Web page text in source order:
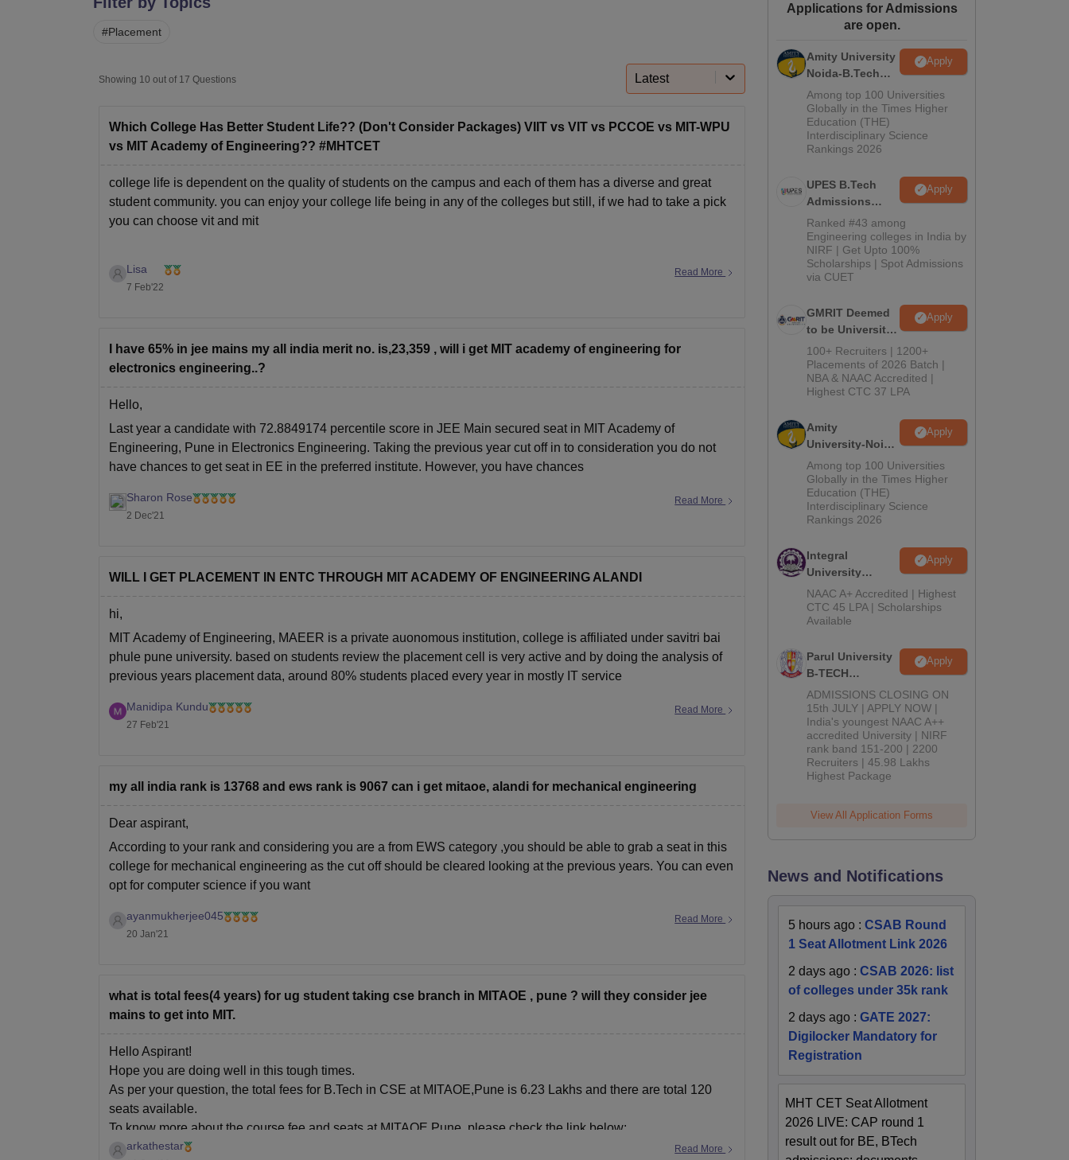
Amrita Vishwa Vidyapeetham Reviews
#Placement
Showing 10 out of 17 Questions Latest
Which College Has Better Student Life?? (Don't Consider Packages) VIIT vs VIT vs PCCOE vs MIT-WPU
vs MIT Academy of Engineering?? #MHTCET
college life is dependent on the quality of students on the campus and each of them has a diverse and great
student community. you can enjoy your college life being in any of the colleges but still, if we had to take a pick
you can choose vit and mit
Lisa
7 Feb'22
Read More
I have 65% in jee mains my all india merit no. is,23,359 , will i get MIT academy of engineering for
electronics engineering..?
Hello,
Last year a candidate with 72.8849174 percentile score in JEE Main secured seat in MIT Academy of
Engineering, Pune in Electronics Engineering. Taking the previous year cut off in to consideration you do not
have chances to get seat in EE in the preferred institute. However, you have chances
Sharon Rose
2 Dec'21
Read More
WILL I GET PLACEMENT IN ENTC THROUGH MIT ACADEMY OF ENGINEERING ALANDI
hi,
MIT Academy of Engineering, MAEER is a private auonomous institution, college is affiliated under savitri bai
phule pune university. based on students review the placement cell is very active and by doing the analysis of
previous years placement data, around 80% students placed every year in mostly IT service
Manidipa Kundu
27 Feb'21
Read More
my all india rank is 13768 and ews rank is 9067 can i get mitaoe, alandi for mechanical engineering
Dear aspirant,
According to your rank and considering you are a from EWS category ,you should be able to grab a seat in this
college for mechanical engineering as the cut off should be cleared looking at the previous years. You can even
opt for computer science if you want
ayanmukherjee045
20 Jan'21
Read More
what is total fees(4 years) for ug student taking cse branch in MITAOE , pune ? will they consider jee
mains to get into MIT.
Hello Aspirant!
Hope you are doing well in this tough times.
As per your question, the total fees for B.Tech in CSE at MITAOE,Pune is 6.23 Lakhs and there are total 120
seats available.
To know more about the course fee and seats at MITAOE,Pune, please check the link below:
arkathestar Read More
Applications for Admissions
are open.
Amity University
Noida-B.Tech
Admissions
2026
Apply
Among top 100 Universities
Globally in the Times Higher
Education (THE)
Interdisciplinary Science
Rankings 2026
UPES B.Tech
Admissions
2026
Apply
Ranked #43 among
Engineering colleges in India by
NIRF | Get Upto 100%
Scholarships | Spot Admissions
via CUET
GMRIT Deemed
to be University
B.Tech
Admissions
2026
Apply
100+ Recruiters | 1200+
Placements of 2026 Batch |
NBA & NAAC Accredited |
Highest CTC 37 LPA
Amity
University-Noida
M.Tech
Admissions
2026
Apply
Among top 100 Universities
Globally in the Times Higher
Education (THE)
Interdisciplinary Science
Rankings 2026
Integral
University
B.Tech
Admissions
2026
Apply
NAAC A+ Accredited | Highest
CTC 45 LPA | Scholarships
Available
Parul University
B-TECH
Admissions
2026
Apply
ADMISSIONS CLOSING ON
15th JULY | APPLY NOW |
India's youngest NAAC A++
accredited University | NIRF
rank band 151-200 | 2200
Recruiters | 45.98 Lakhs
Highest Package
View All Application Forms
News and Notifications
5 hours ago :CSAB Round
1 Seat Allotment Link 2026
2 days ago :CSAB 2026: list
of colleges under 35k rank
2 days ago :GATE 2027:
Digilocker Mandatory for
Registration
MHT CET Seat Allotment
2026 LIVE: CAP round 1
result out for BE, BTech